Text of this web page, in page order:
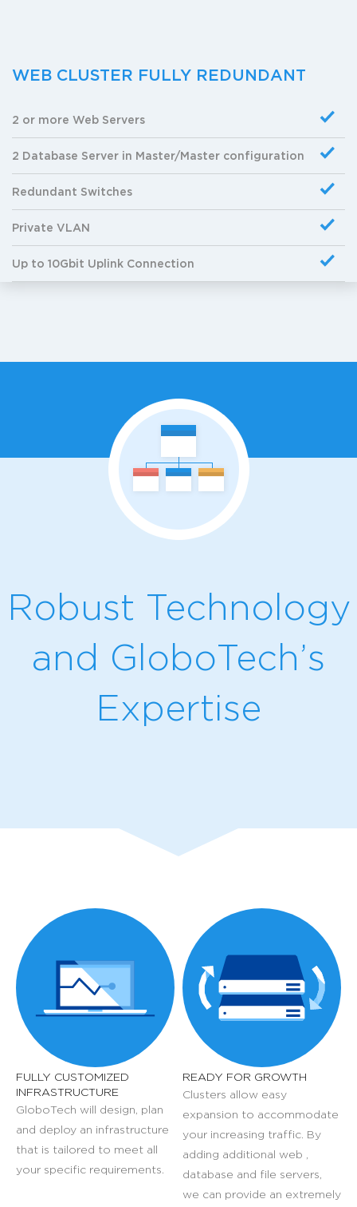
WEB CLUSTER FULLY REDUNDANT
2 or more Web Servers
2 Database Server in Master/Master configuration
Redundant Switches
Private VLAN
Up to 10Gbit Uplink Connection
Robust Technology
and GloboTech’s
Expertise
FULLY CUSTOMIZED
INFRASTRUCTURE
GloboTech will design, plan
and deploy an infrastructure
that is tailored to meet all
your specific requirements.
READY FOR GROWTH
Clusters allow easy
expansion to accommodate
your increasing traffic. By
adding additional web ,
database and file servers,
we can provide an extremely